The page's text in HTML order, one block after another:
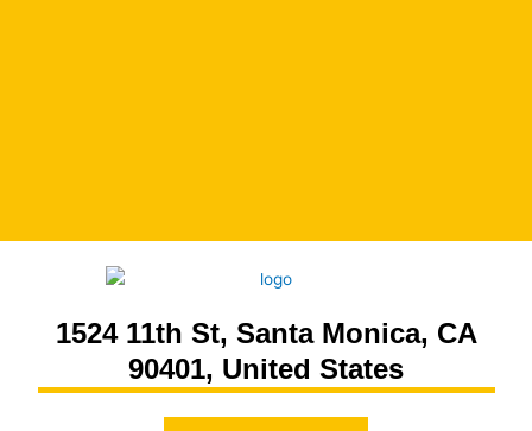
1524 11th St, Santa Monica, CA
90401, United States